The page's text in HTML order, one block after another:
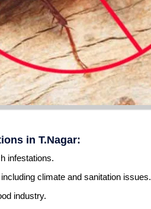
in T.Nagar:
infestations.
climate and sanitation issues.
industry.